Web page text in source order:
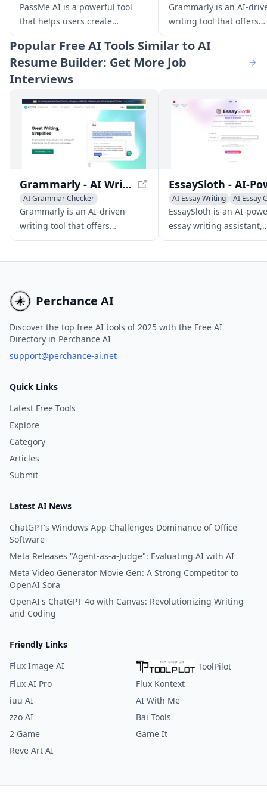
AI Rewriter
PassMe AI is a powerful tool
that helps users create
undetectable AI writing by
removing AI patterns and
robotness from AI-generated
text. It is powered by a
language model trained on 200
million data points and can
bypass popular AI detectors like
Turnitin, Originality.ai, and
GPTZero.
Writing Assistants
AI Essay Checker
Grammarly is an AI-
writing tool that offers
grammar checking,
detection, and tone
to improve your writing
Popular Free AI Tools Similar to AI
Resume Builder: Get More Job
Interviews
Grammarly - AI Writing Assistant for Improved Content
AI Grammar Checker
Writing Assistants
AI Essay Checker
Grammarly is an AI-driven
writing tool that offers
grammar checking, plagiarism
AI Essay Writing AI Essay
EssaySloth is an AI-
essay writing assistant,
designed to generate
Perchance AI
Discover the top free AI tools of 2025 with the Free AI
Directory in Perchance AI
support@perchance-ai.net
Quick Links
Latest Free Tools
Explore
Category
Articles
Submit
Latest AI News
ChatGPT's Windows App Challenges Dominance of Office
Software
Meta Releases "Agent-as-a-Judge": Evaluating AI with AI
Meta Video Generator Movie Gen: A Strong Competitor to
OpenAI Sora
OpenAI's ChatGPT 4o with Canvas: Revolutionizing Writing
and Coding
Friendly Links
Flux Image AI
ToolPilot
Flux AI Pro
Flux Kontext
iuu AI
AI With Me
zzo AI
Bai Tools
2 Game
Game It
Reve Art AI